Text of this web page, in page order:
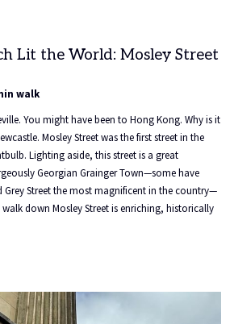
Lit the World: Mosley Street
walk
You might have been to Hong Kong. Why is it
Mosley Street was the first street in the
Lighting aside, this street is a great
Georgian Grainger Town—some have
Grey Street the most magnificent in the country—
down Mosley Street is enriching, historically